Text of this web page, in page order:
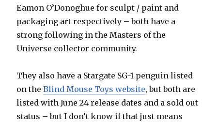
Eamon O’Donoghue for sculpt / paint and
packaging art respectively – both have a
strong following in the Masters of the
Universe collector community.
They also have a Stargate SG-1 penguin listed
on theBlind Mouse Toys website, but both are
listed with June 24 release dates and a sold out
status – but I don’t know if that just means